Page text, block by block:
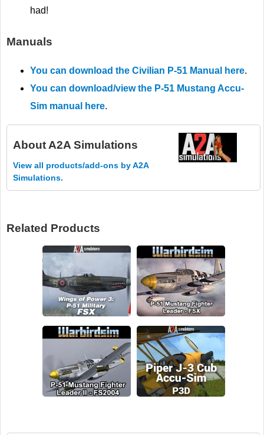
had!
Manuals
You can download the Civilian P-51 Manual here.
You can download/view the P-51 Mustang Accu-
Sim manual here.
About A2A Simulations
View all products/add-ons by A2A
Simulations.
Related Products